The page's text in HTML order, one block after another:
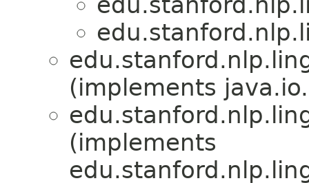
(implements
(implements